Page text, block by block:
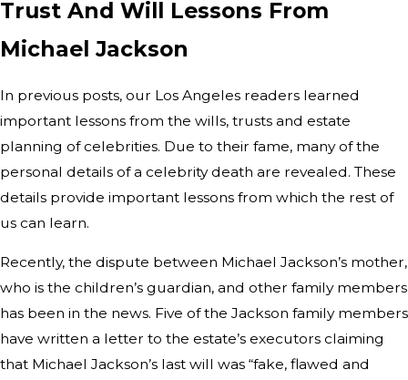
Trust And Will Lessons From
Michael Jackson
In previous posts, our Los Angeles readers learned
important lessons from the wills, trusts and estate
planning of celebrities. Due to their fame, many of the
personal details of a celebrity death are revealed. These
details provide important lessons from which the rest of
us can learn.
Recently, the dispute between Michael Jackson’s mother,
who is the children’s guardian, and other family members
has been in the news. Five of the Jackson family members
have written a letter to the estate’s executors claiming
that Michael Jackson’s last will was “fake, flawed and